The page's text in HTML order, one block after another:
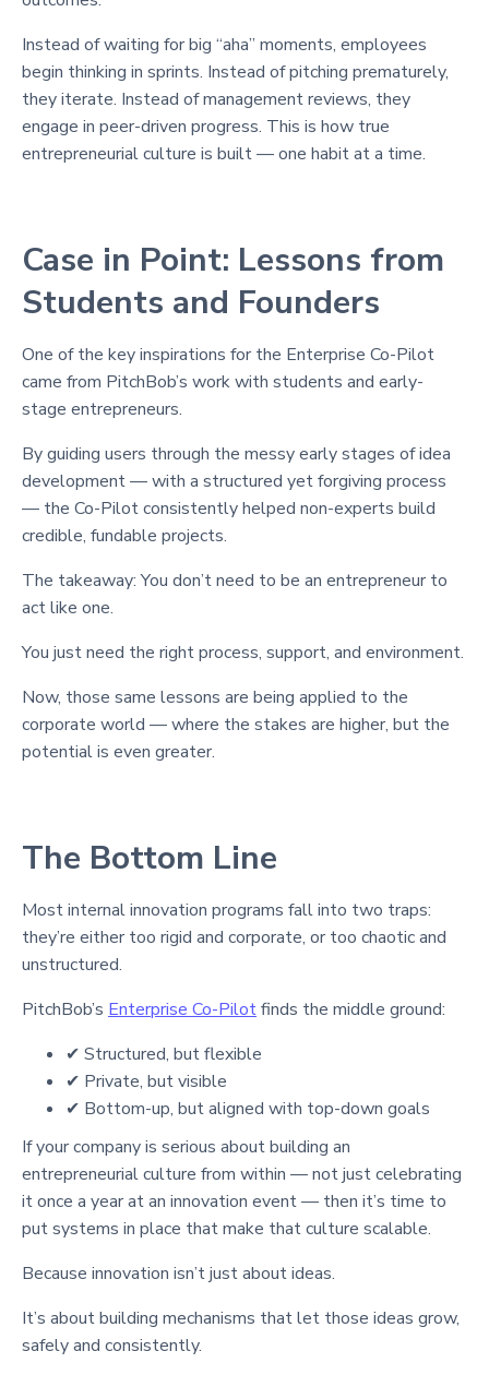
Instead of waiting for big “aha” moments, employees
begin thinking in sprints. Instead of pitching prematurely,
they iterate. Instead of management reviews, they
engage in peer-driven progress. This is how true
entrepreneurial culture is built — one habit at a time.
Case in Point: Lessons from
Students and Founders
One of the key inspirations for the Enterprise Co-Pilot
came from PitchBob’s work with students and early-
stage entrepreneurs.
By guiding users through the messy early stages of idea
development — with a structured yet forgiving process
— the Co-Pilot consistently helped non-experts build
credible, fundable projects.
The takeaway: You don’t need to be an entrepreneur to
act like one.
You just need the right process, support, and environment.
Now, those same lessons are being applied to the
corporate world — where the stakes are higher, but the
potential is even greater.
The Bottom Line
Most internal innovation programs fall into two traps:
they’re either too rigid and corporate, or too chaotic and
unstructured.
PitchBob’s Enterprise Co-Pilotfinds the middle ground:
✔ Structured, but flexible
✔ Private, but visible
✔ Bottom-up, but aligned with top-down goals
If your company is serious about building an
entrepreneurial culture from within — not just celebrating
it once a year at an innovation event — then it’s time to
put systems in place that make that culture scalable.
Because innovation isn’t just about ideas.
It’s about building mechanisms that let those ideas grow,
safely and consistently.